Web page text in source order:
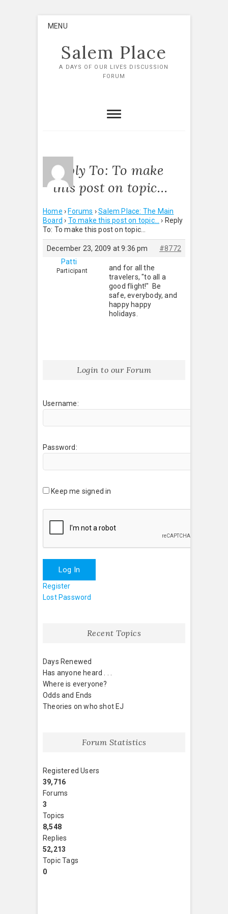
MENU
Salem Place
A DAYS OF OUR LIVES DISCUSSION
FORUM
Reply To: To make
this post on topic…
Home › Forums › Salem Place: The Main
Board › To make this post on topic… › Reply
To: To make this post on topic…
December 23, 2009 at 9:36 pm
#8772
Patti
Participant
and for all the
travelers, "to all a
good flight!" Be
safe, everybody, and
happy happy
holidays.
Login to our Forum
Username:
Password:
Keep me signed in
Log In
Register
Lost Password
Recent Topics
Days Renewed
Has anyone heard . . .
Where is everyone?
Odds and Ends
Theories on who shot EJ
Forum Statistics
Registered Users
39,716
Forums
3
Topics
8,548
Replies
52,213
Topic Tags
0